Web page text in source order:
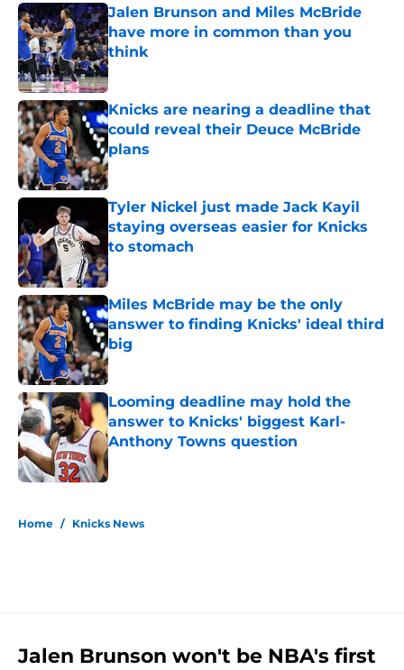
Jalen Brunson and Miles McBride
have more in common than you
think
Published by on Invalid Date
Knicks are nearing a deadline that
could reveal their Deuce McBride
plans
Published by on Invalid Date
Tyler Nickel just made Jack Kayil
staying overseas easier for Knicks
to stomach
Published by on Invalid Date
Miles McBride may be the only
answer to finding Knicks' ideal third
big
Published by on Invalid Date
Looming deadline may hold the
answer to Knicks' biggest Karl-
Anthony Towns question
Published by on Invalid Date
Home / Knicks News
Jalen Brunson won't be NBA's first